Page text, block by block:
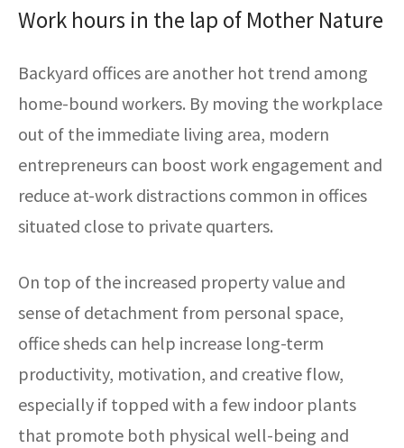
Work hours in the lap of Mother Nature
Backyard offices are another hot trend among
home-bound workers. By moving the workplace
out of the immediate living area, modern
entrepreneurs can boost work engagement and
reduce at-work distractions common in offices
situated close to private quarters.
On top of the increased property value and
sense of detachment from personal space,
office sheds can help increase long-term
productivity, motivation, and creative flow,
especially if topped with a few indoor plants
that promote both physical well-being and